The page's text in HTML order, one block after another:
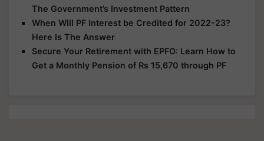
The Government’s Investment Pattern
When Will PF Interest be Credited for 2022-23?
Here Is The Answer
Secure Your Retirement with EPFO: Learn How to
Get a Monthly Pension of Rs 15,670 through PF